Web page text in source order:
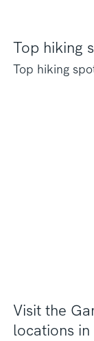
Top hiking
Top hiking
Visit the
locations in